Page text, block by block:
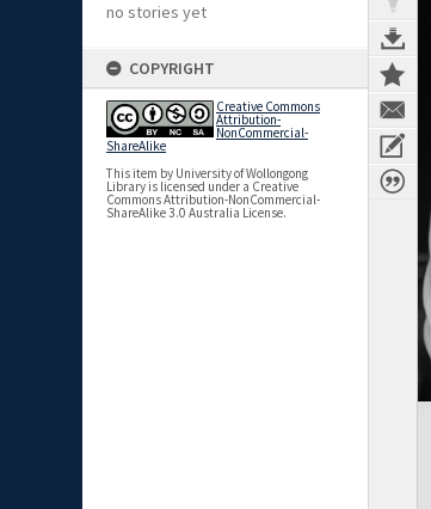
no stories yet
COPYRIGHT
Creative Commons
Attribution-
NonCommercial-
ShareAlike
This item by University of Wollongong
Library is licensed under a Creative
Commons Attribution-NonCommercial-
ShareAlike 3.0 Australia License.